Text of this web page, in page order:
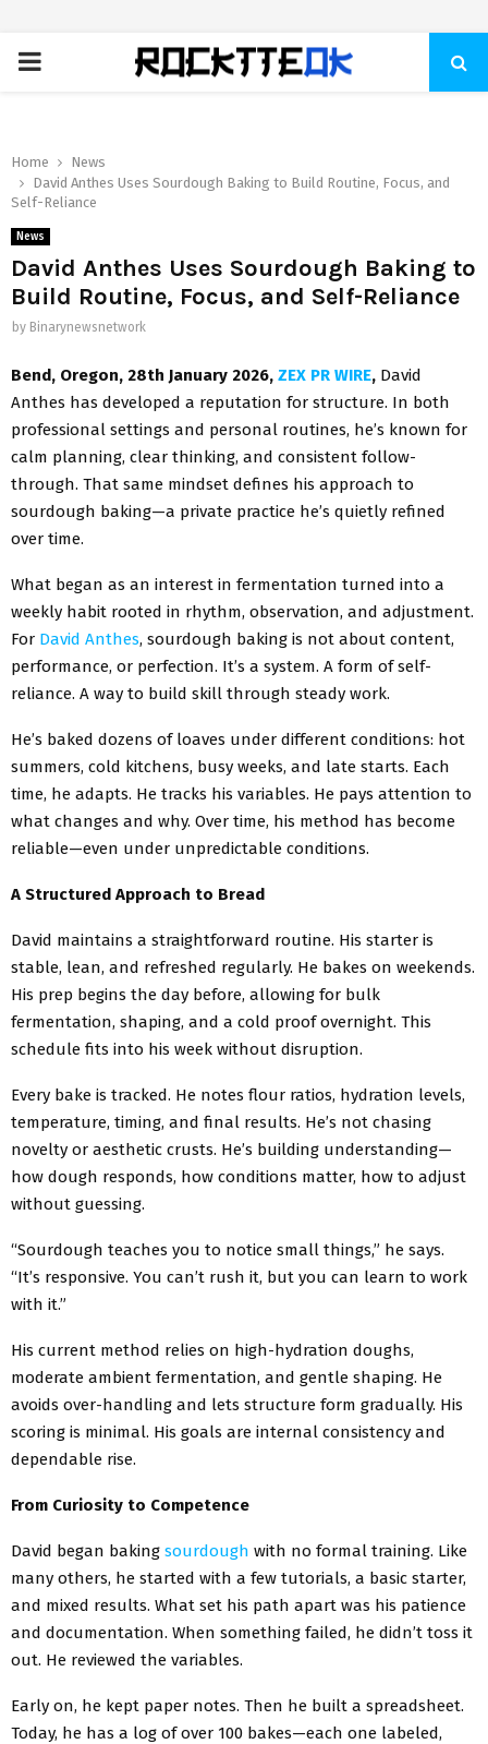
PRIMARY
Home
News
David Anthes Uses Sourdough Baking to Build Routine, Focus, and
Self-Reliance
News
David Anthes Uses Sourdough Baking to
Build Routine, Focus, and Self-Reliance
by Binarynewsnetwork
Bend, Oregon, 28th January 2026, ZEX PR WIRE, David
Anthes has developed a reputation for structure. In both
professional settings and personal routines, he’s known for
calm planning, clear thinking, and consistent follow-
through. That same mindset defines his approach to
sourdough baking—a private practice he’s quietly refined
over time.
What began as an interest in fermentation turned into a
weekly habit rooted in rhythm, observation, and adjustment.
For David Anthes, sourdough baking is not about content,
performance, or perfection. It’s a system. A form of self-
reliance. A way to build skill through steady work.
He’s baked dozens of loaves under different conditions: hot
summers, cold kitchens, busy weeks, and late starts. Each
time, he adapts. He tracks his variables. He pays attention to
what changes and why. Over time, his method has become
reliable—even under unpredictable conditions.
A Structured Approach to Bread
David maintains a straightforward routine. His starter is
stable, lean, and refreshed regularly. He bakes on weekends.
His prep begins the day before, allowing for bulk
fermentation, shaping, and a cold proof overnight. This
schedule fits into his week without disruption.
Every bake is tracked. He notes flour ratios, hydration levels,
temperature, timing, and final results. He’s not chasing
novelty or aesthetic crusts. He’s building understanding—
how dough responds, how conditions matter, how to adjust
without guessing.
“Sourdough teaches you to notice small things,” he says.
“It’s responsive. You can’t rush it, but you can learn to work
with it.”
His current method relies on high-hydration doughs,
moderate ambient fermentation, and gentle shaping. He
avoids over-handling and lets structure form gradually. His
scoring is minimal. His goals are internal consistency and
dependable rise.
From Curiosity to Competence
David began baking sourdough with no formal training. Like
many others, he started with a few tutorials, a basic starter,
and mixed results. What set his path apart was his patience
and documentation. When something failed, he didn’t toss it
out. He reviewed the variables.
Early on, he kept paper notes. Then he built a spreadsheet.
Today, he has a log of over 100 bakes—each one labeled,